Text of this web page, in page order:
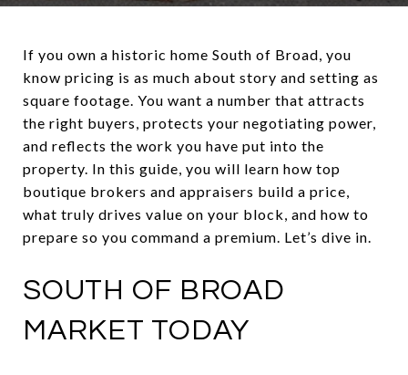
If you own a historic home South of Broad, you
know pricing is as much about story and setting as
square footage. You want a number that attracts
the right buyers, protects your negotiating power,
and reflects the work you have put into the
property. In this guide, you will learn how top
boutique brokers and appraisers build a price,
what truly drives value on your block, and how to
prepare so you command a premium. Let’s dive in.
SOUTH OF BROAD
MARKET TODAY